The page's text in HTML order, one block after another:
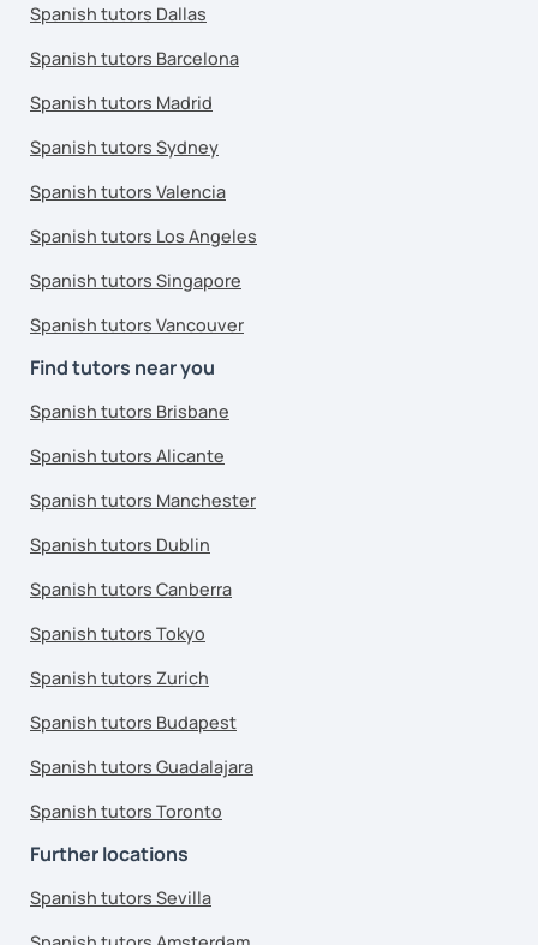
Spanish tutors Dallas
Spanish tutors Barcelona
Spanish tutors Madrid
Spanish tutors Sydney
Spanish tutors Valencia
Spanish tutors Los Angeles
Spanish tutors Singapore
Spanish tutors Vancouver
Find tutors near you
Spanish tutors Brisbane
Spanish tutors Alicante
Spanish tutors Manchester
Spanish tutors Dublin
Spanish tutors Canberra
Spanish tutors Tokyo
Spanish tutors Zurich
Spanish tutors Budapest
Spanish tutors Guadalajara
Spanish tutors Toronto
Further locations
Spanish tutors Sevilla